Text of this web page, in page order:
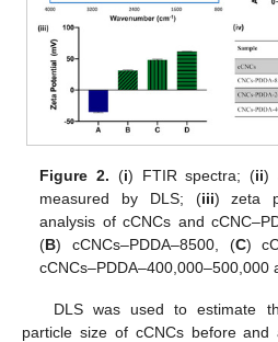
Figure 2. (i) FTIR spectra; (ii)
measured by DLS; (iii) zeta
analysis of cCNCs and
(B) cCNCs–PDDA–8500, (C)
cCNCs–PDDA–400,000–500,000
DLS was used to estimate
particle size of cCNCs before and